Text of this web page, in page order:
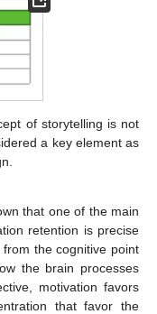
of storytelling is not
a key element as
that one of the main
retention is precise
the cognitive point
the brain processes
motivation favors
that favor the